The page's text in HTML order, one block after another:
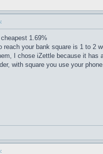
1.69%
reach your bank square is 1 to 2
I chose iZettle because it has
with square you use your